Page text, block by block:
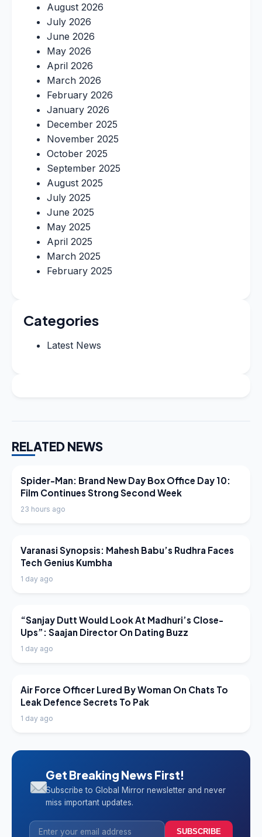
August 2026
July 2026
June 2026
May 2026
April 2026
March 2026
February 2026
January 2026
December 2025
November 2025
October 2025
September 2025
August 2025
July 2025
June 2025
May 2025
April 2025
March 2025
February 2025
Categories
Latest News
RELATED NEWS
LATEST NEWS
Spider-Man: Brand New Day Box Office Day 10:
Film Continues Strong Second Week
23 hours ago
LATEST NEWS
Varanasi Synopsis: Mahesh Babu’s Rudhra Faces
Tech Genius Kumbha
1 day ago
LATEST NEWS
“Sanjay Dutt Would Look At Madhuri’s Close-
Ups”: Saajan Director On Dating Buzz
1 day ago
LATEST NEWS
Air Force Officer Lured By Woman On Chats To
Leak Defence Secrets To Pak
1 day ago
Get Breaking News First!
Subscribe to Global Mirror newsletter and never
miss important updates.
SUBSCRIBE